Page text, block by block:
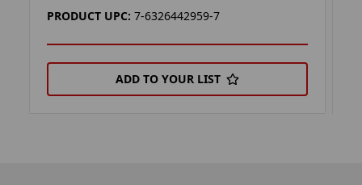
PRODUCT UPC: 7-6326442959-7
ADD TO YOUR LIST